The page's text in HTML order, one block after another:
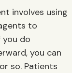
involves using
to
you do
you can
so. Patients